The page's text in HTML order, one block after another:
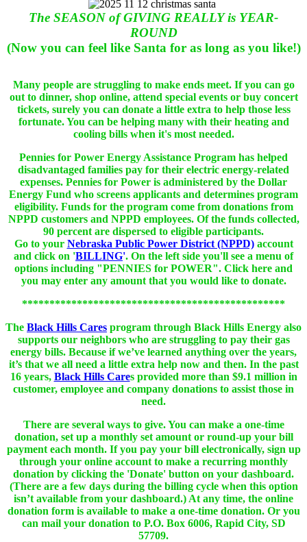
The SEASON of GIVING REALLY is YEAR-
ROUND
(Now you can feel like Santa for as long as you like!)
Many people are struggling to make ends meet. If you can go
out to dinner, shop online, attend special events or buy concert
tickets, surely you can donate a little extra to help those less
fortunate. You can be helping many with their heating and
cooling bills when it's most needed.
Pennies for Power Energy Assistance Program has helped
disadvantaged families pay for their electric energy-related
expenses. Pennies for Power is administered by the Dollar
Energy Fund who screens applicants and determines program
eligibility. Funds for the program come from donations from
NPPD customers and NPPD employees. Of the funds collected,
90 percent are dispersed to eligible participants.
Go to your Nebraska Public Power District (NPPD)account
and click on 'BILLING'. On the left side you'll see a menu of
options including "PENNIES for POWER". Click here and
you may enter any amount that you would like to donate.
************************************************
The Black Hills Cares program through Black Hills Energy also
supports our neighbors who are struggling to pay their gas
energy bills. Because if we’ve learned anything over the years,
it’s that we all need a little extra help now and then. In the past
16 years, Black Hills Cares provided more than $9.1 million in
customer, employee and company donations to assist those in
need.
There are several ways to give. You can make a one-time
donation, set up a monthly set amount or round-up your bill
payment each month. If you pay your bill electronically, sign up
through your online account to make a recurring monthly
donation by clicking the 'Donate' button on your dashboard.
(There are a few days during the billing cycle when this option
isn’t available from your dashboard.) At any time, the online
donation form is available to make a one-time donation. Or you
can mail your donation to P.O. Box 6006, Rapid City, SD
57709.